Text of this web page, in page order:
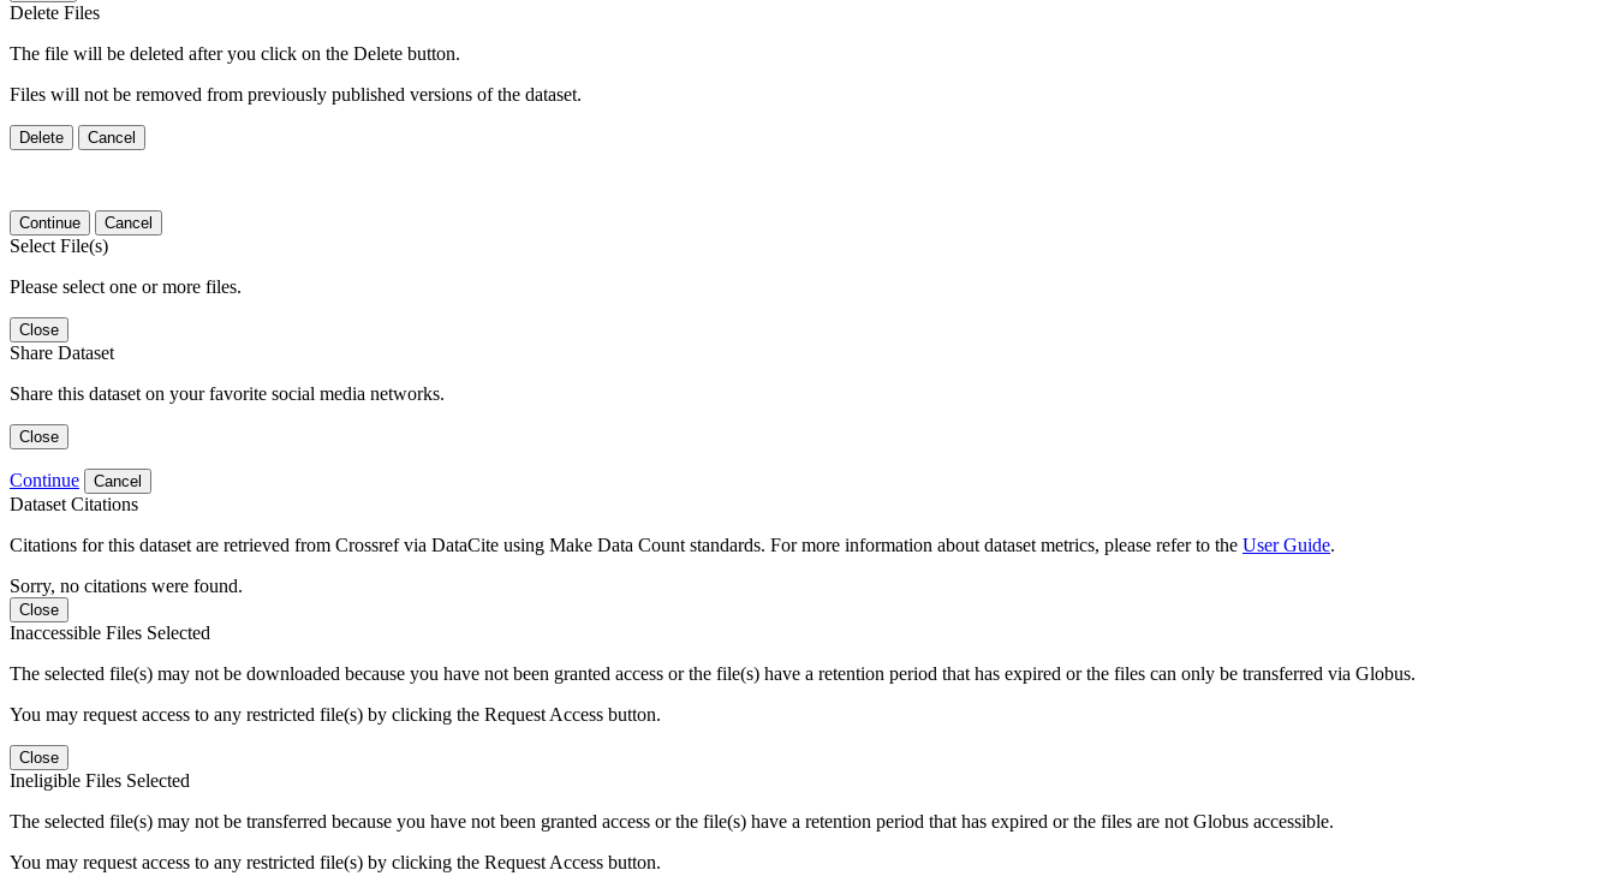
Delete Files
The file will be deleted after you click on the Delete button.
Files will not be removed from previously published versions of the dataset.
Delete Cancel
Continue Cancel
Select File(s)
Please select one or more files.
Close
Share Dataset
Share this dataset on your favorite social media networks.
Close
Continue Cancel
Dataset Citations
Citations for this dataset are retrieved from Crossref via DataCite using Make Data Count standards. For more information about dataset metrics, please refer to the User Guide.
Sorry, no citations were found.
Close
Inaccessible Files Selected
The selected file(s) may not be downloaded because you have not been granted access or the file(s) have a retention period that has expired or the files can only be transferred via Globus.
You may request access to any restricted file(s) by clicking the Request Access button.
Close
Ineligible Files Selected
The selected file(s) may not be transferred because you have not been granted access or the file(s) have a retention period that has expired or the files are not Globus accessible.
You may request access to any restricted file(s) by clicking the Request Access button.